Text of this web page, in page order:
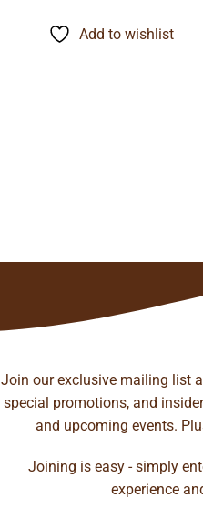
through
$81.26
Add to wishlist
Join our exclusive mailing list
special promotions, and
and upcoming events.
Joining is easy - simply
experience